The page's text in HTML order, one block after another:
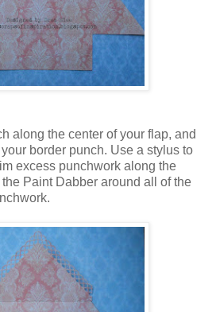
along the center of your flap, and
border punch. Use a stylus to
excess punchwork along the
Paint Dabber around all of the